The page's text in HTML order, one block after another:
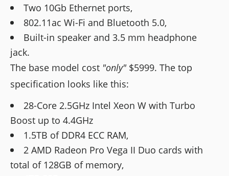
Two 10Gb Ethernet ports,
802.11ac Wi-Fi and Bluetooth 5.0,
Built-in speaker and 3.5 mm headphone
jack.
The base model cost "only"$5999. The top
specification looks like this:
28-Core 2.5GHz Intel Xeon W with Turbo
Boost up to 4.4GHz
1.5TB of DDR4 ECC RAM,
2 AMD Radeon Pro Vega II Duo cards with
total of 128GB of memory,